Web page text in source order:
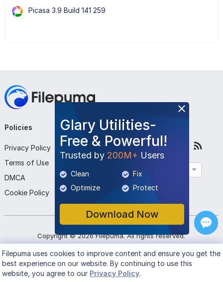
Picasa 3.9 Build 141 259
Glary Utilities-
Free & Powerful!
Trusted by 200M+ Users
Clean
Fix
Optimize
Protect
Download Now
Policies
Privacy Policy
Terms of Use
DMCA
Cookie Policy
Company
About Us
Contact Us
Submit Program
Follow Us
Copyright ©2026 Filepuma. All rights reserved.
Filepumauses cookies to improve content and ensure you get the
best experience on our website. By continuing to use this
website, you agree to our Privacy Policy.